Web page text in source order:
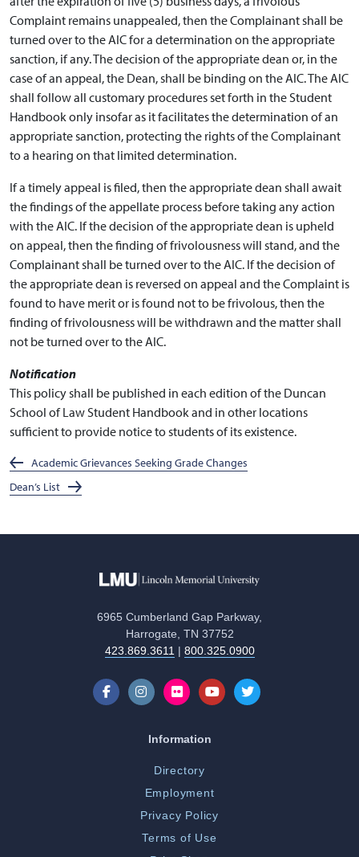
Complaint remains unappealed, then the Complainant shall be
turned over to the AIC for a determination on the appropriate
sanction, if any. The decision of the appropriate dean or, in the
case of an appeal, the Dean, shall be binding on the AIC. The AIC
shall follow all customary procedures set forth in the Student
Handbook only insofar as it facilitates the determination of an
appropriate sanction, protecting the rights of the Complainant
to a hearing on that limited determination.
If a timely appeal is filed, then the appropriate dean shall await
the findings of the appellate process before taking any action
with the AIC. If the decision of the appropriate dean is upheld
on appeal, then the finding of frivolousness will stand, and the
Complainant shall be turned over to the AIC. If the decision of
the appropriate dean is reversed on appeal and the Complaint is
found to have merit or is found not to be frivolous, then the
finding of frivolousness will be withdrawn and the matter shall
not be turned over to the AIC.
Notification
This policy shall be published in each edition of the Duncan
School of Law Student Handbook and in other locations
sufficient to provide notice to students of its existence.
Academic Grievances Seeking Grade Changes
Dean’s List
6965 Cumberland Gap Parkway,
Harrogate, TN 37752
423.869.3611| 800.325.0900
Information
Directory
Employment
Privacy Policy
Terms of Use